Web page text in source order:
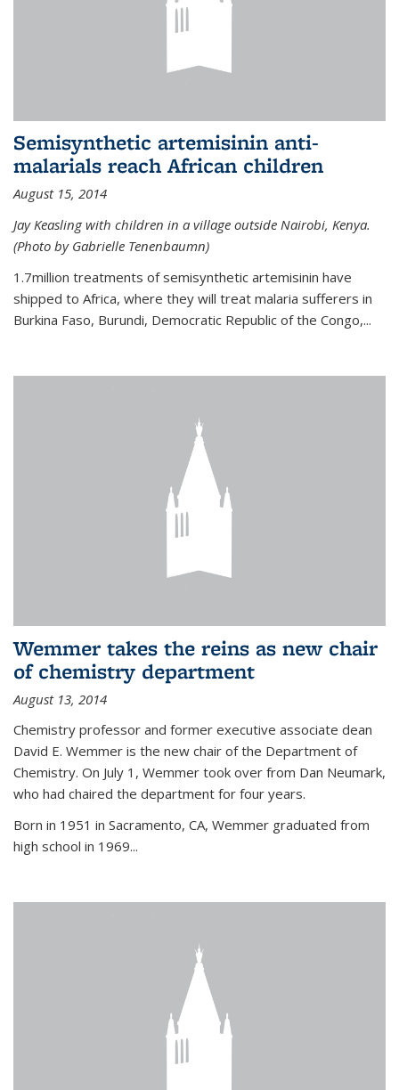
Semisynthetic artemisinin anti-
malarials reach African children
August 15, 2014
Jay Keasling with children in a village outside Nairobi, Kenya.
(Photo by Gabrielle Tenenbaumn)
1.7million treatments of semisynthetic artemisinin have
shipped to Africa, where they will treat malaria sufferers in
Burkina Faso, Burundi, Democratic Republic of the Congo,...
Wemmer takes the reins as new chair
of chemistry department
August 13, 2014
Chemistry professor and former executive associate dean
David E. Wemmer is the new chair of the Department of
Chemistry. On July 1, Wemmer took over from Dan Neumark,
who had chaired the department for four years.
Born in 1951 in Sacramento, CA, Wemmer graduated from
high school in 1969...